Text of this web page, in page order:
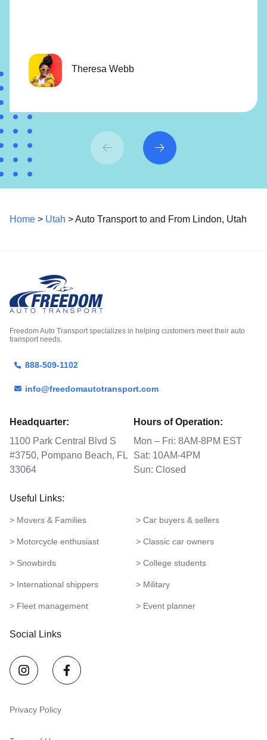
Theresa Webb
Home > Utah > Auto Transport to and From Lindon, Utah
Freedom Auto Transport specializes in helping customers meet their auto
transport needs.
888-509-1102
info@freedomautotransport.com
Headquarter:
1100 Park Central Blvd S
#3750, Pompano Beach, FL
33064
Hours of Operation:
Mon – Fri: 8AM-8PM EST
Sat: 10AM-4PM
Sun: Closed
Useful Links:
> Movers & Families > Car buyers & sellers
> Motorcycle enthusiast > Classic car owners
> Snowbirds > College students
> International shippers > Military
> Fleet management > Event planner
Social Links
Privacy Policy